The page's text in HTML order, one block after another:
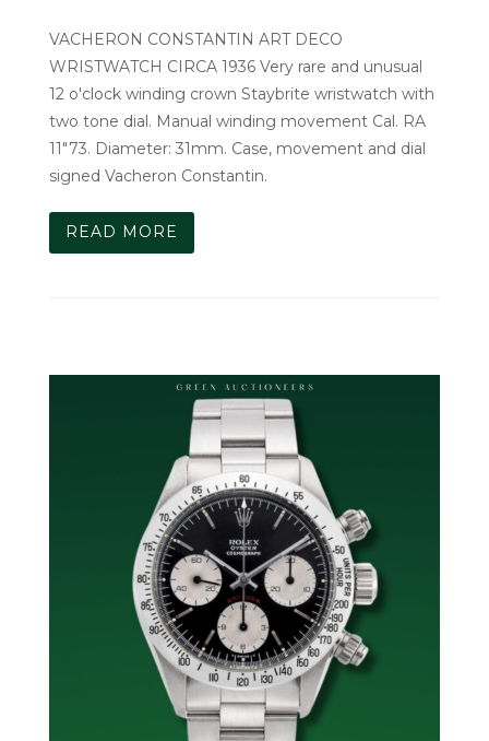
VACHERON CONSTANTIN ART DECO
WRISTWATCH CIRCA 1936 Very rare and unusual
12 o'clock winding crown Staybrite wristwatch with
two tone dial. Manual winding movement Cal. RA
11"73. Diameter: 31mm. Case, movement and dial
signed Vacheron Constantin.
READ MORE